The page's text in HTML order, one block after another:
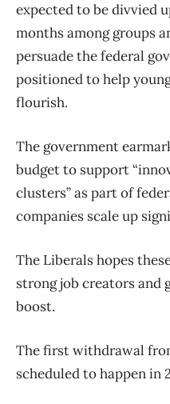
expected to be divvied
months among groups
persuade the federal
positioned to help
flourish.
The government
budget to support
clusters” as part of
companies scale up
The Liberals hopes
strong job creators and
boost.
The first withdrawal
scheduled to happen in